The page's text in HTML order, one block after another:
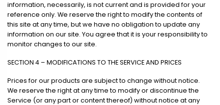
information, necessarily, is not current and is provided for your
reference only. We reserve the right to modify the contents of
this site at any time, but we have no obligation to update any
information on our site. You agree that it is your responsibility to
monitor changes to our site.
SECTION 4 – MODIFICATIONS TO THE SERVICE AND PRICES
Prices for our products are subject to change without notice.
We reserve the right at any time to modify or discontinue the
Service (or any part or content thereof) without notice at any